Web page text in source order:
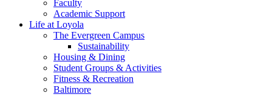
Faculty
Academic Support
Life at Loyola
The Evergreen Campus
Sustainability
Housing & Dining
Student Groups & Activities
Fitness & Recreation
Baltimore